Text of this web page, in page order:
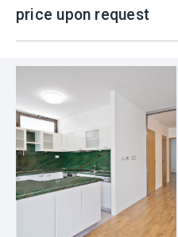
price upon request